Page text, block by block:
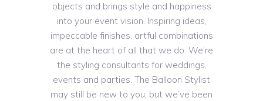
objects and brings style and happiness
into your event vision. Inspiring ideas,
impeccable finishes, artful combinations
are at the heart of all that we do. We’re
the styling consultants for weddings,
events and parties. The Balloon Stylist
may still be new to you, but we’ve been